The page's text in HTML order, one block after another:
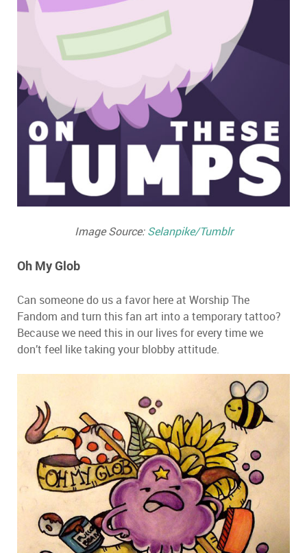
Image Source:Selanpike/Tumblr
Oh My Glob
Can someone do us a favor here at Worship The
Fandom and turn this fan art into a temporary tattoo?
Because we need this in our lives for every time we
don’t feel like taking your blobby attitude.